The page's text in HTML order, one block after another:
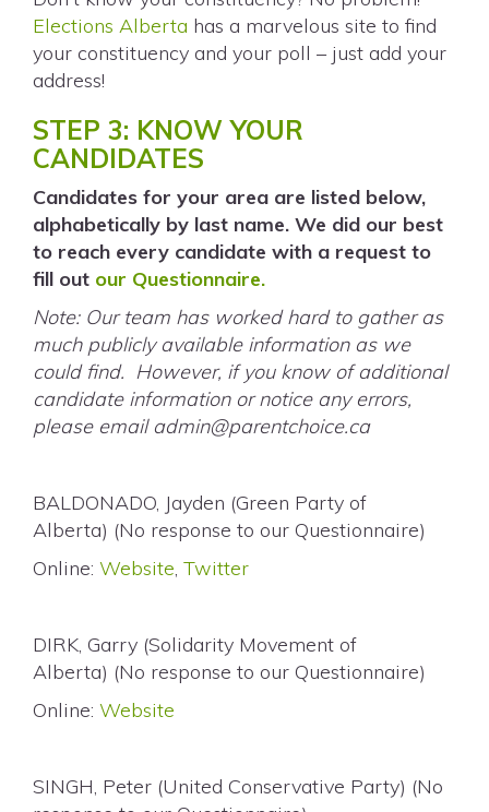
Elections Alberta has a marvelous site to find
your constituency and your poll – just add your
address!
STEP 3: KNOW YOUR
CANDIDATES
Candidates for your area are listed below,
alphabetically by last name. We did our best
to reach every candidate with a request to
fill out our Questionnaire.
Note: Our team has worked hard to gather as
much publicly available information as we
could find. However, if you know of additional
candidate information or notice any errors,
please email admin@parentchoice.ca
BALDONADO, Jayden (Green Party of
Alberta) (No response to our Questionnaire)
Online: Website, Twitter
DIRK, Garry (Solidarity Movement of
Alberta) (No response to our Questionnaire)
Online: Website
SINGH, Peter (United Conservative Party) (No